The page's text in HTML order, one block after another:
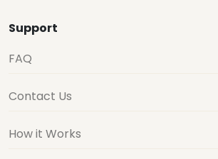
Support
FAQ
Contact Us
How it Works